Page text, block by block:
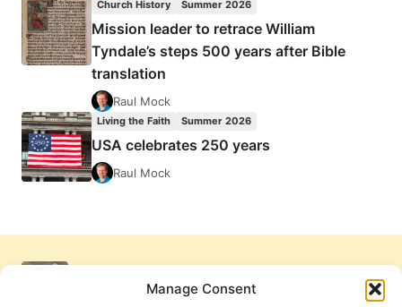
Manage Consent
Church History Summer 2026
Mission leader to retrace William
Tyndale’s steps 500 years after Bible
translation
Raul Mock
Living the Faith Summer 2026
USA celebrates 250 years
Raul Mock